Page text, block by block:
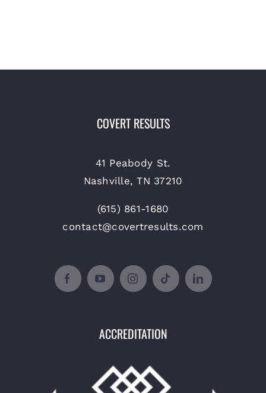
COVERT RESULTS
41 Peabody St.
Nashville, TN 37210
(615) 861-1680
contact@covertresults.com
ACCREDITATION